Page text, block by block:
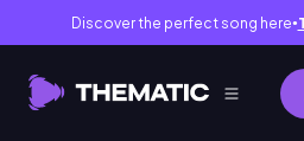
Discover the perfect song here●